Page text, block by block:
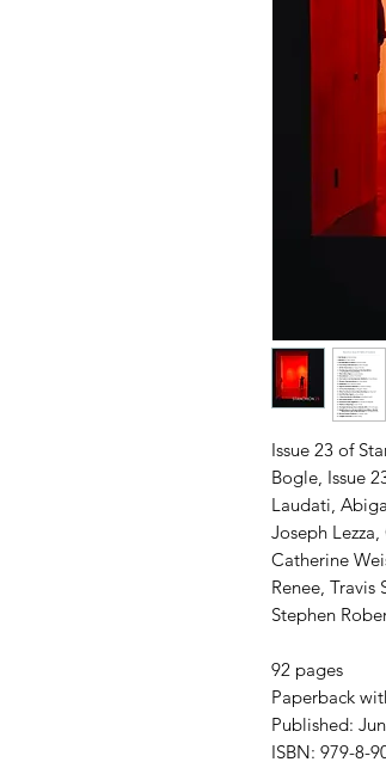
Issue 23 of
Bogle, Issue
Laudati,
Joseph
Catherine
Renee, Travis
Stephen
92 pages
Paperback
Published:
ISBN: 979-8-